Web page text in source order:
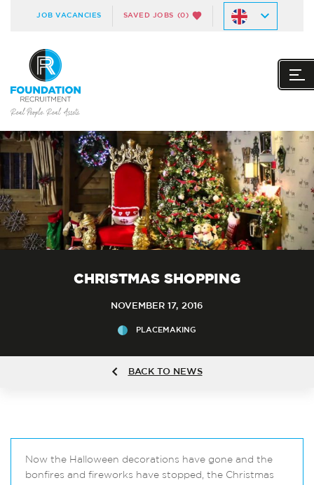
JOB VACANCIES SAVED JOBS (0)
CHRISTMAS SHOPPING
NOVEMBER 17, 2016
PLACEMAKING
BACK TO NEWS
Now the Halloween decorations have gone and the
bonfires and fireworks have stopped, the Christmas